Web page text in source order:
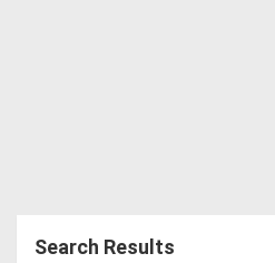
Search Results